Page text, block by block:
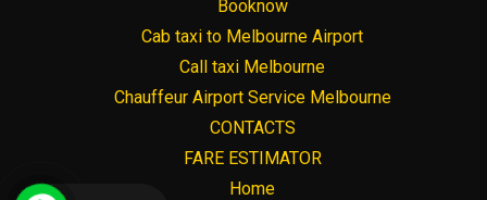
Booknow
Cab taxi to Melbourne Airport
Call taxi Melbourne
Chauffeur Airport Service Melbourne
CONTACTS
FARE ESTIMATOR
Home